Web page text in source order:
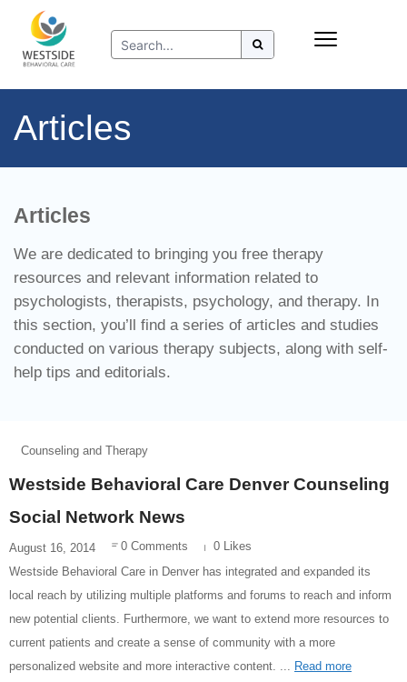
content
Articles
Articles
We are dedicated to bringing you free therapy
resources and relevant information related to
psychologists, therapists, psychology, and therapy. In
this section, you’ll find a series of articles and studies
conducted on various therapy subjects, along with self-
help tips and editorials.
Counseling and Therapy
Westside Behavioral Care Denver Counseling
Social Network News
August 16, 2014 0 Comments
0 Likes
Westside Behavioral Care in Denver has integrated and expanded its
local reach by utilizing multiple platforms and forums to reach and inform
new potential clients. Furthermore, we want to extend more resources to
current patients and create a sense of community with a more
personalized website and more interactive content. ... Read more
Insurance
Refer to Westside
Resources